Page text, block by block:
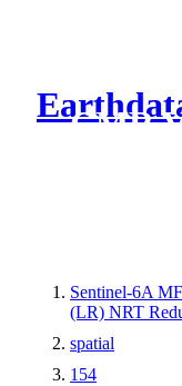
CMR
Sentinel-6A
(LR) NRT
spatial
154